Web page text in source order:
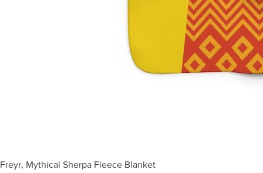
Freyr, Mythical Sherpa Fleece Blanket